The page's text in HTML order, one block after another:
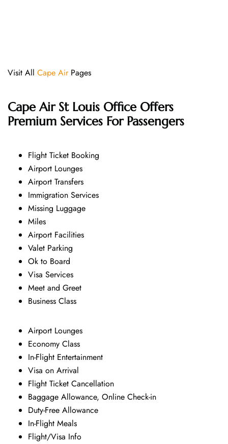
Visit All Cape AirPages
Cape Air St Louis Office Offers
Premium Services For Passengers
Flight Ticket Booking
Airport Lounges
Airport Transfers
Immigration Services
Missing Luggage
Miles
Airport Facilities
Valet Parking
Ok to Board
Visa Services
Meet and Greet
Business Class
Airport Lounges
Economy Class
In-Flight Entertainment
Visa on Arrival
Flight Ticket Cancellation
Baggage Allowance, Online Check-in
Duty-Free Allowance
In-Flight Meals
Flight/Visa Info